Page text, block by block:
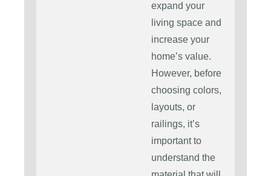
expand your
living space and
increase your
home’s value.
However, before
choosing colors,
layouts, or
railings, it’s
important to
understand the